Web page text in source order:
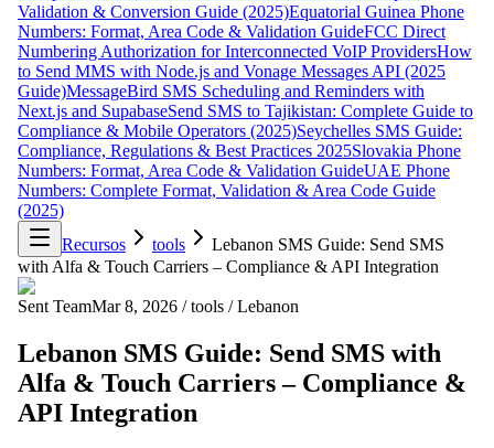
Validation & Conversion Guide (2025)Equatorial Guinea Phone
Numbers: Format, Area Code & Validation GuideFCC Direct
Numbering Authorization for Interconnected VoIP ProvidersHow
to Send MMS with Node.js and Vonage Messages API (2025
Guide)MessageBird SMS Scheduling and Reminders with
Next.js and SupabaseSend SMS to Tajikistan: Complete Guide to
Compliance & Mobile Operators (2025)Seychelles SMS Guide:
Compliance, Regulations & Best Practices 2025Slovakia Phone
Numbers: Format, Area Code & Validation GuideUAE Phone
Numbers: Complete Format, Validation & Area Code Guide
(2025)
Recursos
tools
Lebanon SMS Guide: Send SMS
with Alfa & Touch Carriers – Compliance & API Integration
Sent TeamMar 8, 2026 / tools / Lebanon
Lebanon SMS Guide: Send SMS with
Alfa & Touch Carriers – Compliance &
API Integration